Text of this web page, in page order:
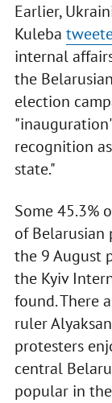
Earlier,
Kuleba
internal
the
election
recognition
state."
Some 45.3%
of
the 9 August
the Kyiv
found. There
ruler
protesters
central
popular in